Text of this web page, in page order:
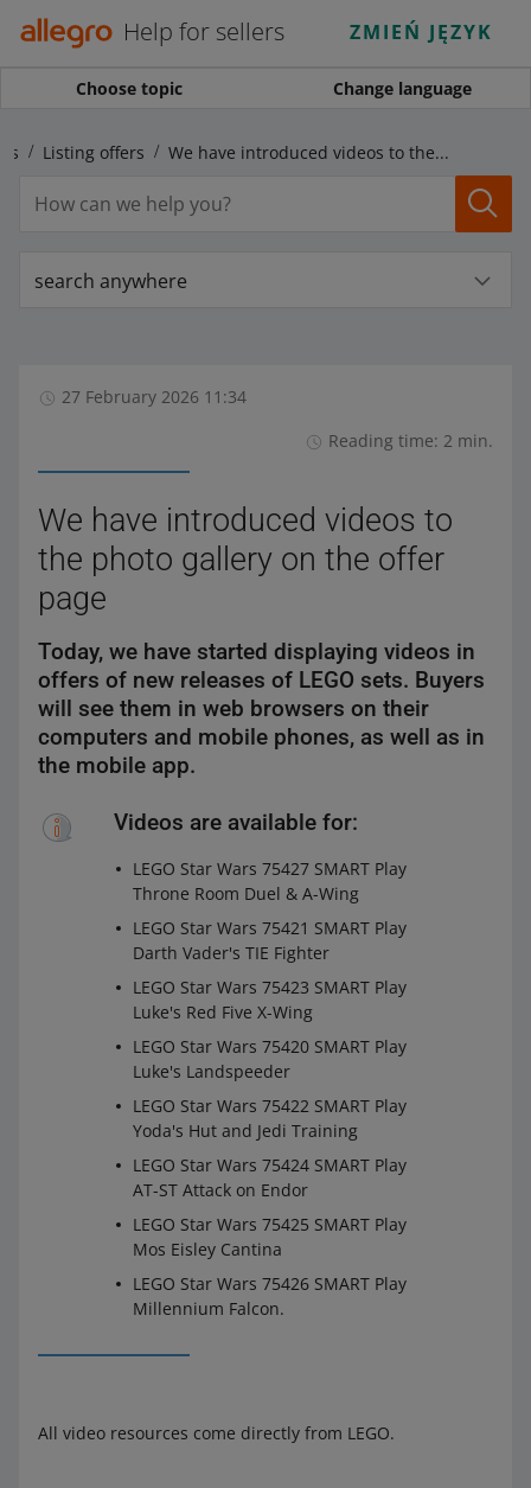
Help for sellers ZMIEŃ JĘZYK
Choose topic Change language
Listing offers We have introduced videos to the photo gallery on the offer page
search anywhere
27 February 2026 11:34
Reading time: 2 min.
We have introduced videos to
the photo gallery on the offer
page
Today, we have started displaying videos in
offers of new releases of LEGO sets. Buyers
will see them in web browsers on their
computers and mobile phones, as well as in
the mobile app.
Videos are available for:
LEGO Star Wars 75427 SMART Play
Throne Room Duel & A-Wing
LEGO Star Wars 75421 SMART Play
Darth Vader's TIE Fighter
LEGO Star Wars 75423 SMART Play
Luke's Red Five X-Wing
LEGO Star Wars 75420 SMART Play
Luke's Landspeeder
LEGO Star Wars 75422 SMART Play
Yoda's Hut and Jedi Training
LEGO Star Wars 75424 SMART Play
AT-ST Attack on Endor
LEGO Star Wars 75425 SMART Play
Mos Eisley Cantina
LEGO Star Wars 75426 SMART Play
Millennium Falcon.
All video resources come directly from LEGO.